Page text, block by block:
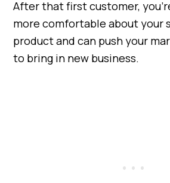
After that first customer,
more comfortable about your
product and can push your
to bring in new business.